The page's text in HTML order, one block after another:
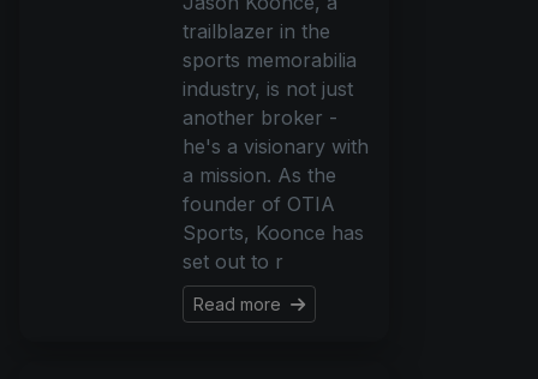
trailblazer in the
sports memorabilia
industry, is not just
another broker -
he's a visionary with
a mission. As the
founder of OTIA
Sports, Koonce has
set out to r
Read more